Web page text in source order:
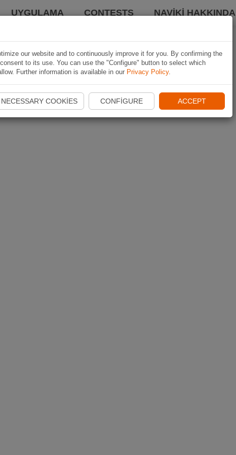
UYGULAMA CONTESTS NAVIKI HAKKINDA
our website and to continuously improve it for you. By confirming the
to its use. You can use the "Configure" button to select which
Further information is available in our Privacy Policy.
COOKIES CONFIGURE ACCEPT